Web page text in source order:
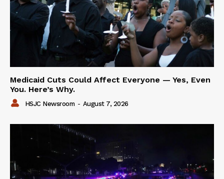
Medicaid Cuts Could Affect Everyone — Yes, Even
You. Here’s Why.
HSJC Newsroom - August 7, 2026